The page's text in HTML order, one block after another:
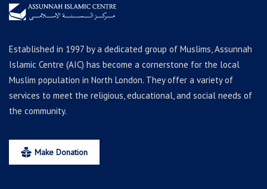
Established in 1997 by a dedicated group of Muslims, Assunnah
Islamic Centre (AIC) has become a cornerstone for the local
Muslim population in North London. They offer a variety of
services to meet the religious, educational, and social needs of
the community.
Make Donation